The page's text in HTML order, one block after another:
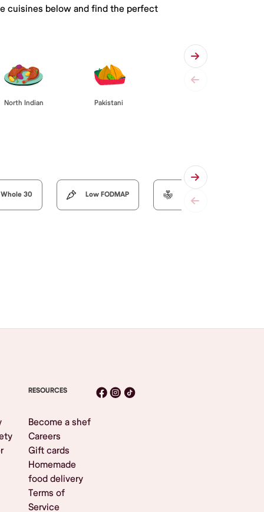
cuisines below and find the perfect
North Indian Pakistani
Whole 30 Low FODMAP
RESOURCES
Become a shef
Careers
Gift cards
Homemade
food delivery
Terms of
Service